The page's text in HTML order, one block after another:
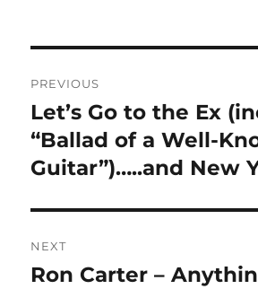
navigation
PREVIOUS
Previous
post:
Let’s Go to the Ex
“Ballad of a Well-
Guitar”)…..and New
NEXT
Next
Ron Carter –